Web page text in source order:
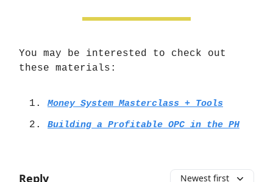
You may be interested to check out
these materials:
Money System Masterclass + Tools
Building a Profitable OPC in the PH
Reply Newest first